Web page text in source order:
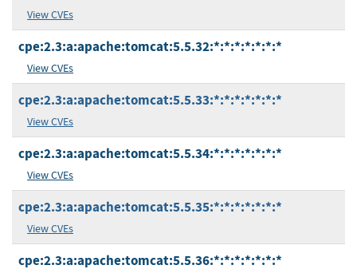
View CVEs
cpe:2.3:a:apache:tomcat:5.5.32:*:*:*:*:*:*:*
View CVEs
cpe:2.3:a:apache:tomcat:5.5.33:*:*:*:*:*:*:*
View CVEs
cpe:2.3:a:apache:tomcat:5.5.34:*:*:*:*:*:*:*
View CVEs
cpe:2.3:a:apache:tomcat:5.5.35:*:*:*:*:*:*:*
View CVEs
cpe:2.3:a:apache:tomcat:5.5.36:*:*:*:*:*:*:*